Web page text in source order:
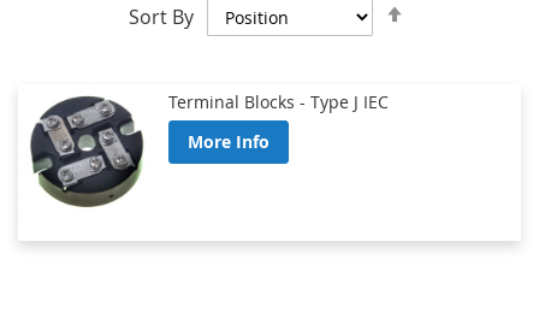
Sort By
Terminal Blocks - Type J IEC
More Info